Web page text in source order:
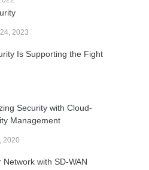
2023
Is Supporting the Fight
Security with Cloud-
Management
2020
with SD-WAN